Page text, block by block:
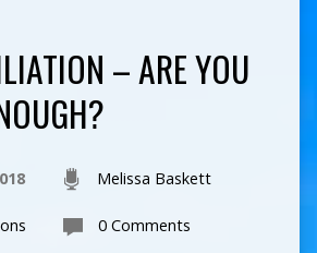
– ARE YOU
Melissa Baskett
0 Comments